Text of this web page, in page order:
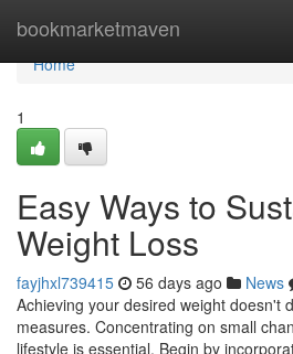
bookmarketmaven
Home
Home
1
Easy Ways to
Weight Loss
fayjhxl739415 56 days ago News
Achieving your desired weight doesn't
measures. Concentrating on small
lifestyle is essential. Begin by